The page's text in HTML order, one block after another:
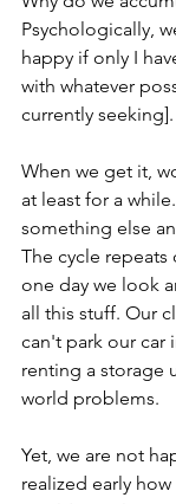
Psychologically,
happy if only I
with whatever
currently seeking].
When we get it,
at least for a
something else
The cycle repeats
one day we look
all this stuff. Our
can't park our car
renting a storage
world problems.
Yet, we are not
realized early